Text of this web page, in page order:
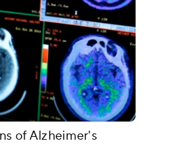
of Alzheimer's